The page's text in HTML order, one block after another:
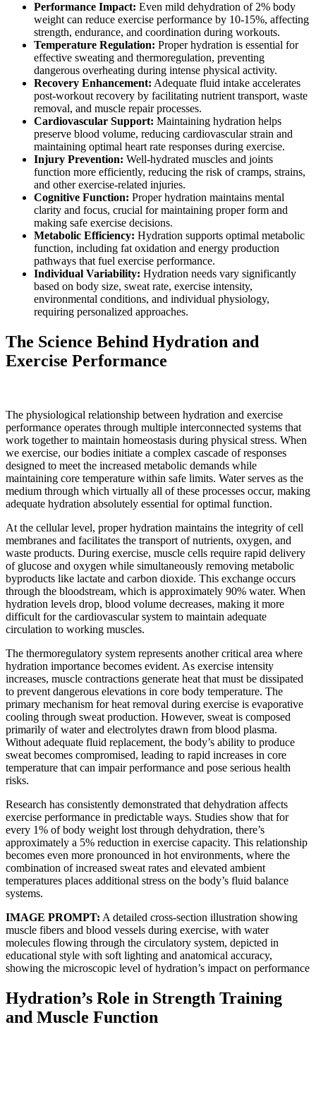
Performance Impact: Even mild dehydration of 2% body
weight can reduce exercise performance by 10-15%, affecting
strength, endurance, and coordination during workouts.
Temperature Regulation: Proper hydration is essential for
effective sweating and thermoregulation, preventing
dangerous overheating during intense physical activity.
Recovery Enhancement: Adequate fluid intake accelerates
post-workout recovery by facilitating nutrient transport, waste
removal, and muscle repair processes.
Cardiovascular Support: Maintaining hydration helps
preserve blood volume, reducing cardiovascular strain and
maintaining optimal heart rate responses during exercise.
Injury Prevention: Well-hydrated muscles and joints
function more efficiently, reducing the risk of cramps, strains,
and other exercise-related injuries.
Cognitive Function: Proper hydration maintains mental
clarity and focus, crucial for maintaining proper form and
making safe exercise decisions.
Metabolic Efficiency: Hydration supports optimal metabolic
function, including fat oxidation and energy production
pathways that fuel exercise performance.
Individual Variability: Hydration needs vary significantly
based on body size, sweat rate, exercise intensity,
environmental conditions, and individual physiology,
requiring personalized approaches.
The Science Behind Hydration and
Exercise Performance
The physiological relationship between hydration and exercise
performance operates through multiple interconnected systems that
work together to maintain homeostasis during physical stress. When
we exercise, our bodies initiate a complex cascade of responses
designed to meet the increased metabolic demands while
maintaining core temperature within safe limits. Water serves as the
medium through which virtually all of these processes occur, making
adequate hydration absolutely essential for optimal function.
At the cellular level, proper hydration maintains the integrity of cell
membranes and facilitates the transport of nutrients, oxygen, and
waste products. During exercise, muscle cells require rapid delivery
of glucose and oxygen while simultaneously removing metabolic
byproducts like lactate and carbon dioxide. This exchange occurs
through the bloodstream, which is approximately 90% water. When
hydration levels drop, blood volume decreases, making it more
difficult for the cardiovascular system to maintain adequate
circulation to working muscles.
The thermoregulatory system represents another critical area where
hydration importance becomes evident. As exercise intensity
increases, muscle contractions generate heat that must be dissipated
to prevent dangerous elevations in core body temperature. The
primary mechanism for heat removal during exercise is evaporative
cooling through sweat production. However, sweat is composed
primarily of water and electrolytes drawn from blood plasma.
Without adequate fluid replacement, the body’s ability to produce
sweat becomes compromised, leading to rapid increases in core
temperature that can impair performance and pose serious health
risks.
Research has consistently demonstrated that dehydration affects
exercise performance in predictable ways. Studies show that for
every 1% of body weight lost through dehydration, there’s
approximately a 5% reduction in exercise capacity. This relationship
becomes even more pronounced in hot environments, where the
combination of increased sweat rates and elevated ambient
temperatures places additional stress on the body’s fluid balance
systems.
IMAGE PROMPT: A detailed cross-section illustration showing
muscle fibers and blood vessels during exercise, with water
molecules flowing through the circulatory system, depicted in
educational style with soft lighting and anatomical accuracy,
showing the microscopic level of hydration’s impact on performance
Hydration’s Role in Strength Training
and Muscle Function